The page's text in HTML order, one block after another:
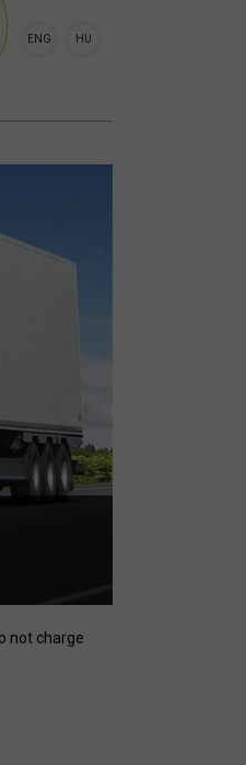
ENG HU
not charge